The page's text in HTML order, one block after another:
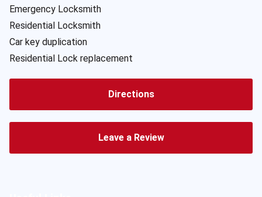
Emergency Locksmith
Residential Locksmith
Car key duplication
Residential Lock replacement
Directions
Leave a Review